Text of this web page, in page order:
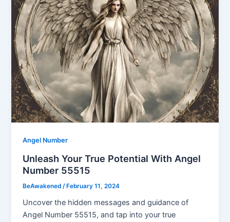
Angel Number
Unleash Your True Potential With Angel
Number 55515
BeAwakened /February 11, 2024
Uncover the hidden messages and guidance of
Angel Number 55515, and tap into your true